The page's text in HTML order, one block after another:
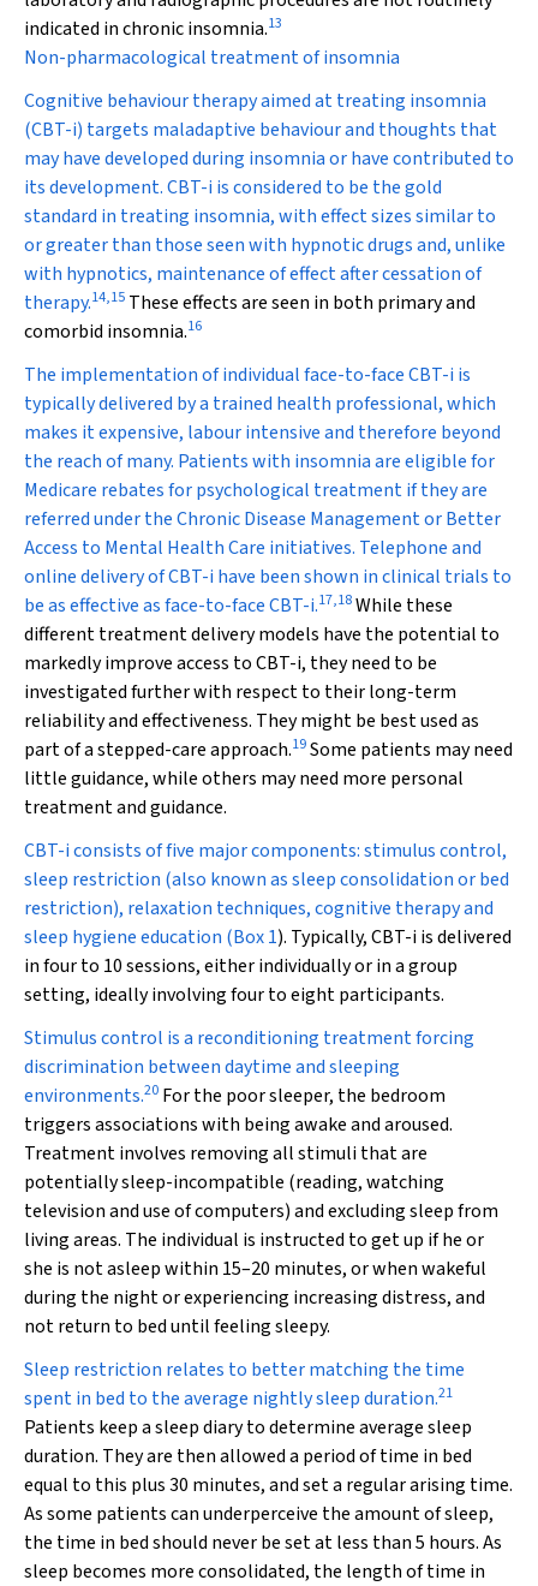
indicated in chronic insomnia.13
Non-pharmacological treatment of insomnia
Cognitive behaviour therapy aimed at treating insomnia
(CBT-i) targets maladaptive behaviour and thoughts that
may have developed during insomnia or have contributed to
its development. CBT-i is considered to be the gold
standard in treating insomnia, with effect sizes similar to
or greater than those seen with hypnotic drugs and, unlike
with hypnotics, maintenance of effect after cessation of
therapy.14,15 These effects are seen in both primary and
comorbid insomnia.16
The implementation of individual face-to-face CBT-i is
typically delivered by a trained health professional, which
makes it expensive, labour intensive and therefore beyond
the reach of many. Patients with insomnia are eligible for
Medicare rebates for psychological treatment if they are
referred under the Chronic Disease Management or Better
Access to Mental Health Care initiatives. Telephone and
online delivery of CBT-i have been shown in clinical trials to
be as effective as face-to-face CBT-i.17,18While these
different treatment delivery models have the potential to
markedly improve access to CBT-i, they need to be
investigated further with respect to their long-term
reliability and effectiveness. They might be best used as
part of a stepped-care approach.19Some patients may need
little guidance, while others may need more personal
treatment and guidance.
CBT-i consists of five major components: stimulus control,
sleep restriction (also known as sleep consolidation or bed
restriction), relaxation techniques, cognitive therapy and
sleep hygiene education (Box 1). Typically, CBT-i is delivered
in four to 10 sessions, either individually or in a group
setting, ideally involving four to eight participants.
Stimulus control is a reconditioning treatment forcing
discrimination between daytime and sleeping
environments.20 For the poor sleeper, the bedroom
triggers associations with being awake and aroused.
Treatment involves removing all stimuli that are
potentially sleep-incompatible (reading, watching
television and use of computers) and excluding sleep from
living areas. The individual is instructed to get up if he or
she is not asleep within 15–20 minutes, or when wakeful
during the night or experiencing increasing distress, and
not return to bed until feeling sleepy.
Sleep restriction relates to better matching the time
spent in bed to the average nightly sleep duration.21
Patients keep a sleep diary to determine average sleep
duration. They are then allowed a period of time in bed
equal to this plus 30 minutes, and set a regular arising time.
As some patients can underperceive the amount of sleep,
the time in bed should never be set at less than 5 hours. As
sleep becomes more consolidated, the length of time in